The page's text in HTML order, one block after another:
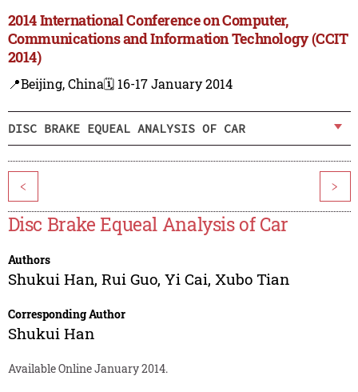
2014 International Conference on Computer,
Communications and Information Technology (CCIT
2014)
📍Beijing, China🗓️ 16-17 January 2014
DISC BRAKE EQUEAL ANALYSIS OF CAR
< >
Disc Brake Equeal Analysis of Car
Authors
Shukui Han, Rui Guo, Yi Cai, Xubo Tian
Corresponding Author
Shukui Han
Available Online January 2014.